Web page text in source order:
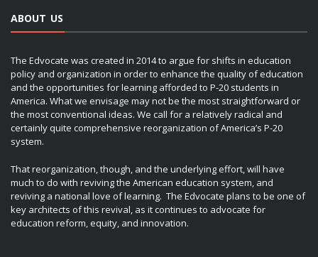
ABOUT US
The Edvocate was created in 2014 to argue for shifts in education
policy and organization in order to enhance the quality of education
and the opportunities for learning afforded to P-20 students in
America. What we envisage may not be the most straightforward or
the most conventional ideas. We call for a relatively radical and
certainly quite comprehensive reorganization of America’s P-20
system.
That reorganization, though, and the underlying effort, will have
much to do with reviving the American education system, and
reviving a national love of learning. The Edvocate plans to be one of
key architects of this revival, as it continues to advocate for
education reform, equity, and innovation.